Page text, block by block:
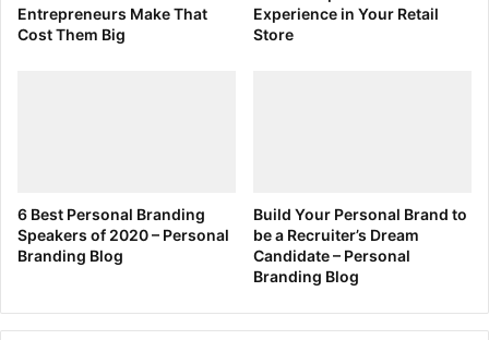
Entrepreneurs Make That
Cost Them Big
Experience in Your Retail
Store
6 Best Personal Branding
Speakers of 2020 – Personal
Branding Blog
Build Your Personal Brand to
be a Recruiter’s Dream
Candidate – Personal
Branding Blog